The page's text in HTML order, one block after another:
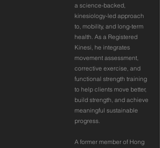
a science-backed,
kinesiology-led approach
to, mobility, and long-term
health. As a Registered
Kinesi, he integrates
movement assessment,
corrective exercise, and
functional strength training
to help clients move better,
build strength, and achieve
meaningful sustainable
progress.
A former member of Hong